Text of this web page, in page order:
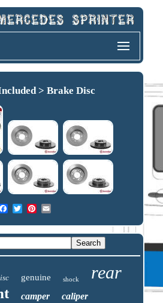
> Brake Disc
genuine shock rear
camper caliper